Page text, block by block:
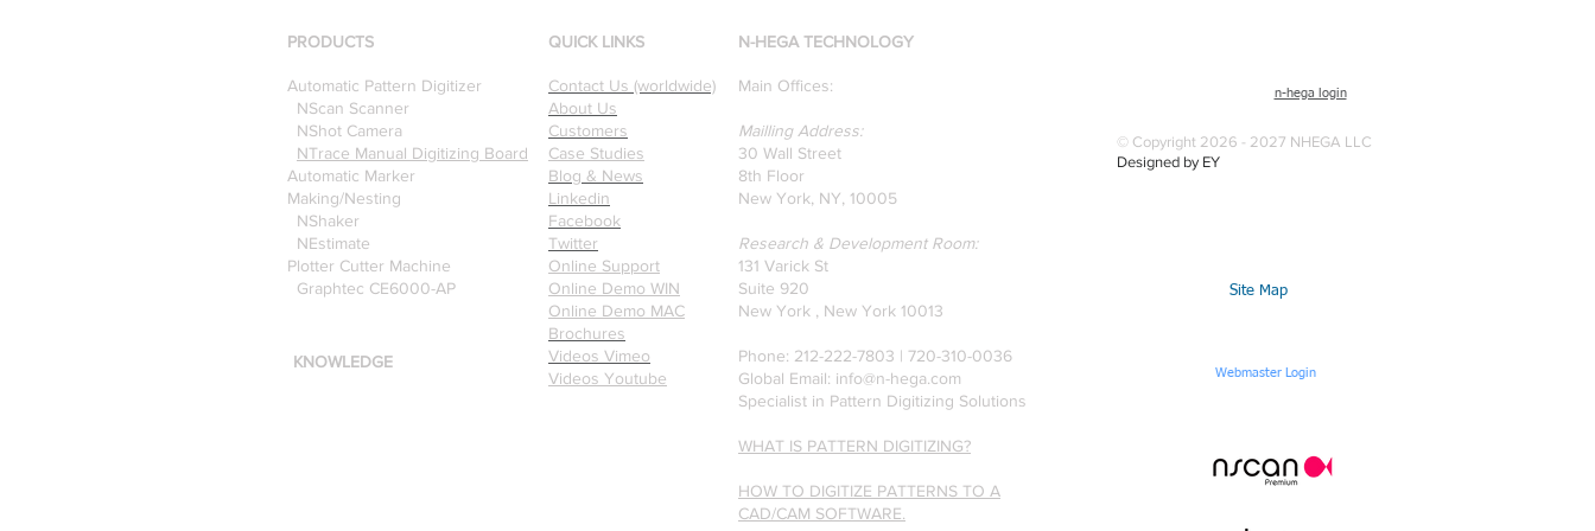
Optitex
Professors who specialize in
pattern recognition. Here is
a recently published paper
on Glass Detection by our
founders.
PRODUCTS
Automatic Pattern Digitizer
NScan Scanner
NShot Camera
NTrace Manual Digitizing Board
Automatic Marker
Making/Nesting
NShaker
NEstimate
Plotter Cutter Machine
Graphtec CE6000-AP
KNOWLEDGE
N-HEGA TECHNOLOGY
Main Offices:
Mailling Address:
30 Wall Street
8th Floor
New York, NY, 10005
Research & Development Room:
131 Varick St
Suite 920
New York , New York 10013
Phone: 212-222-7803 | ‪720-310-0036‬
Global Email: info@n-hega.com
Specialist in Pattern Digitizing Solutions
WHAT IS PATTERN DIGITIZING?
HOW TO DIGITIZE PATTERNS TO A
CAD/CAM SOFTWARE.
QUICK LINKS
Contact Us (worldwide)
About Us
Customers
Case Studies
Blog & News
Linkedin
Facebook
Twitter
Online Support
Online Demo WIN
Online Demo MAC
Brochures
Videos Vimeo
Videos Youtube
n-hega login
© Copyright 2026 - 2027 NHEGA LLC
Designed by EY
Site Map
Webmaster Login